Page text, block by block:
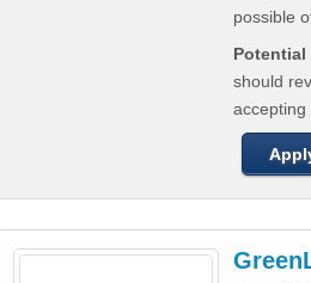
possible
Potential
should
accepting